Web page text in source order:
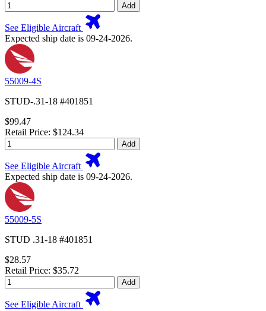
Add
See Eligible Aircraft
Expected ship date is 09-24-2026.
55009-4S
STUD-.31-18 #401851
$99.47
Retail Price: $124.34
Add
See Eligible Aircraft
Expected ship date is 09-24-2026.
55009-5S
STUD .31-18 #401851
$28.57
Retail Price: $35.72
Add
See Eligible Aircraft